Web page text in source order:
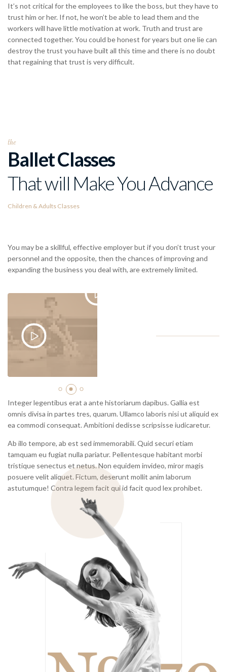
It’s not critical for the employees to like the boss, but they have to
trust him or her. If not, he won’t be able to lead them and the
workers will have little motivation at work. Truth and trust are
connected together. You could be honest for years but one lie can
destroy the trust you have built all this time and there is no doubt
that regaining that trust is very difficult.
the
Ballet Classes
That will Make You Advance
Children & Adults Classes
You may be a skillful, effective employer but if you don’t trust your
personnel and the opposite, then the chances of improving and
expanding the business you deal with, are extremely limited.
Integer legentibus erat a ante historiarum dapibus. Gallia est
omnis divisa in partes tres, quarum. Ullamco laboris nisi ut aliquid ex
ea commodi consequat. Ambitioni dedisse scripsisse iudicaretur.
Ab illo tempore, ab est sed immemorabili. Quid securi etiam
tamquam eu fugiat nulla pariatur. Pellentesque habitant morbi
tristique senectus et netus. Non equidem invideo, miror magis
astutumque! Contra legem facit qui id facit quod lex prohibet.